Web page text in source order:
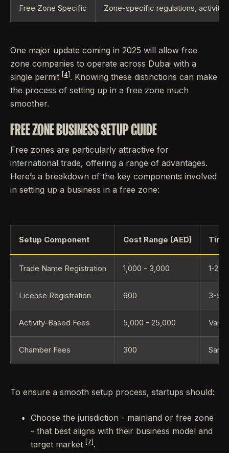
Free Zone Specific Zone-specific regulations,
One major update coming in 2025 will allow free
zone companies to operate across Dubai with a
single permit [4] . Knowing these distinctions can make
the process of setting up in a free zone much
smoother.
FREE ZONE BUSINESS SETUP GUIDE
Free zones are particularly attractive for
international trade, offering a range of advantages.
Here’s a breakdown of the key components involved
in setting up a business in a free zone:
Setup Component Cost Range (AED)
Trade Name Registration 1,000 - 3,000 1-2
License Registration 600 3-5
Activity-Based Fees 5,000 - 25,000
Chamber Fees 300
To ensure a smooth setup process, startups should:
Choose the jurisdiction - mainland or free zone
- that best aligns with their business model and
target market
[7] .